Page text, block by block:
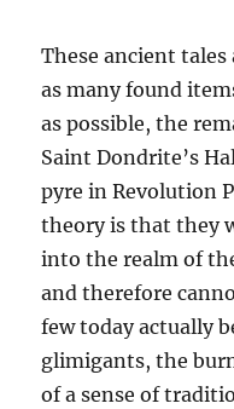
These ancient
as many found
as possible, the
Saint Dondrite’s
pyre in Revolution
theory is that they
into the realm of
and therefore
few today actually
glimigants, the
of a sense of